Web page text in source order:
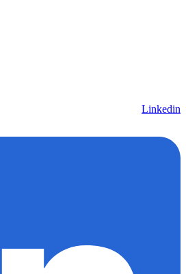
Linkedin